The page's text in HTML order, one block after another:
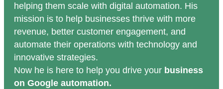
helping them scale with digital automation. His
mission is to help businesses thrive with more
revenue, better customer engagement, and
automate their operations with technology and
innovative strategies.
Now he is here to help you drive your business
on Google automation.